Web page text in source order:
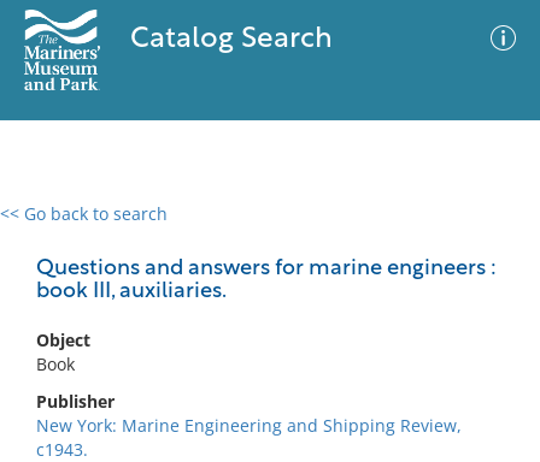
Catalog Search
<< Go back to search
Questions and answers for marine engineers :
book III, auxiliaries.
Object
Book
Publisher
New York: Marine Engineering and Shipping Review,
c1943.
0 results